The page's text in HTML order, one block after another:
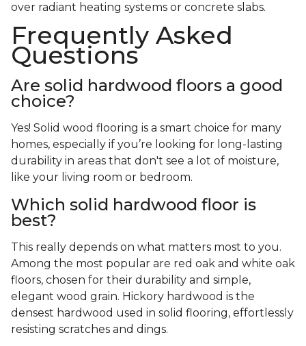
over radiant heating systems or concrete slabs.
Frequently Asked
Questions
Are solid hardwood floors a good
choice?
Yes! Solid wood flooring is a smart choice for many
homes, especially if you’re looking for long-lasting
durability in areas that don't see a lot of moisture,
like your living room or bedroom.
Which solid hardwood floor is
best?
This really depends on what matters most to you.
Among the most popular are red oak and white oak
floors, chosen for their durability and simple,
elegant wood grain. Hickory hardwood is the
densest hardwood used in solid flooring, effortlessly
resisting scratches and dings.